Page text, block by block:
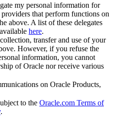
my personal information for
that perform functions on
above. A list of these delegates
here.
transfer and use of your
However, if you refuse the
information, you cannot
of Oracle nor receive various
on Oracle Products,
to the Oracle.com Terms of
.